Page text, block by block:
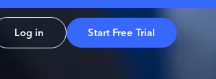
Log in Start Free Trial